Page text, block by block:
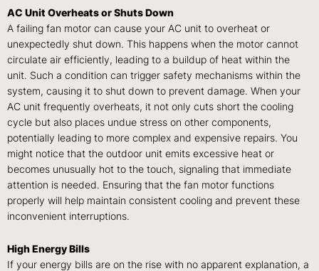
AC Unit Overheats or Shuts Down
A failing fan motor can cause your AC unit to overheat or
unexpectedly shut down. This happens when the motor cannot
circulate air efficiently, leading to a buildup of heat within the
unit. Such a condition can trigger safety mechanisms within the
system, causing it to shut down to prevent damage. When your
AC unit frequently overheats, it not only cuts short the cooling
cycle but also places undue stress on other components,
potentially leading to more complex and expensive repairs. You
might notice that the outdoor unit emits excessive heat or
becomes unusually hot to the touch, signaling that immediate
attention is needed. Ensuring that the fan motor functions
properly will help maintain consistent cooling and prevent these
inconvenient interruptions.
High Energy Bills
If your energy bills are on the rise with no apparent explanation, a